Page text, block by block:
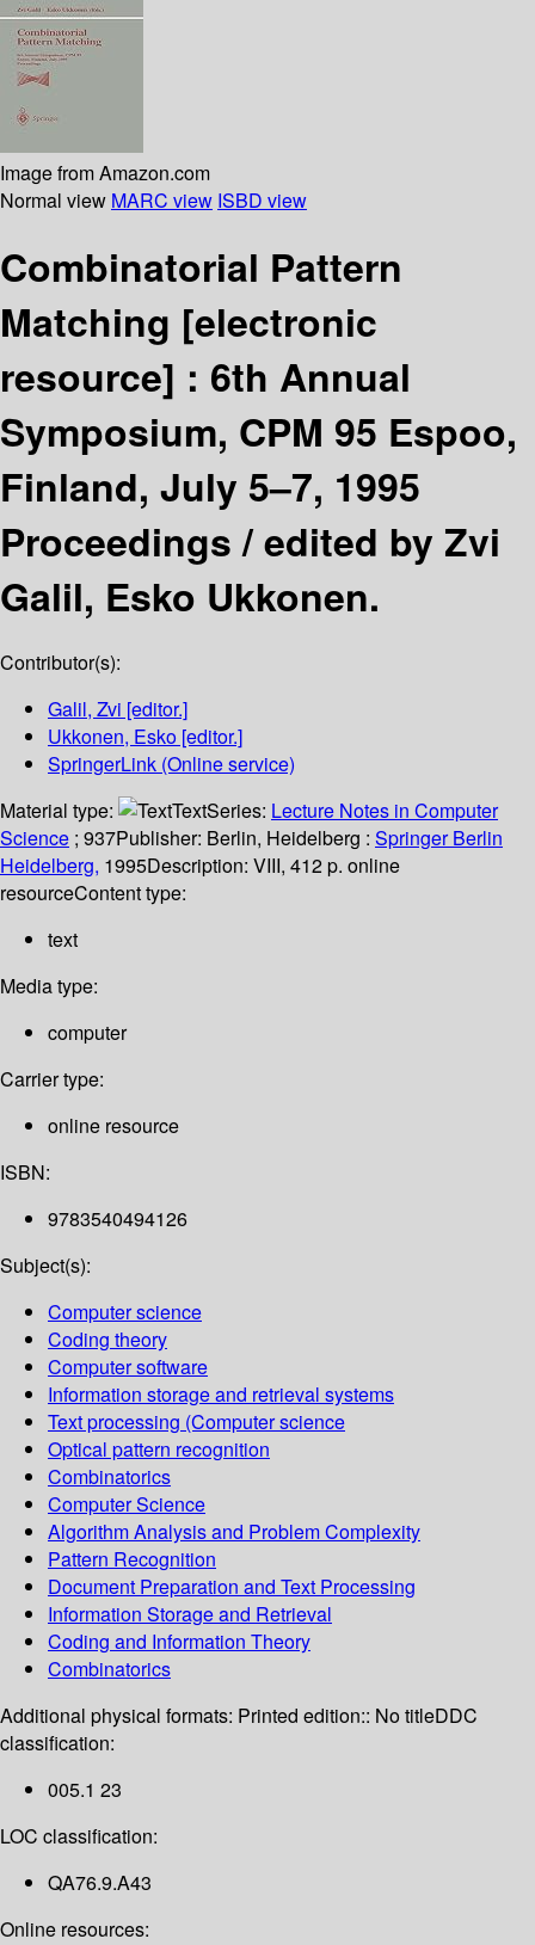
Image from Amazon.com
Normal view MARC view ISBD view
Combinatorial Pattern
Matching [electronic
resource] : 6th Annual
Symposium, CPM 95 Espoo,
Finland, July 5–7, 1995
Proceedings /edited by Zvi
Galil, Esko Ukkonen.
Contributor(s):
Galil, Zvi [editor.]
Ukkonen, Esko [editor.]
SpringerLink (Online service)
Material type:
TextSeries: Lecture Notes in Computer
Science ; 937Publisher: Berlin, Heidelberg : Springer Berlin
Heidelberg, 1995Description: VIII, 412 p. online
resourceContent type:
text
Media type:
computer
Carrier type:
online resource
ISBN:
9783540494126
Subject(s):
Computer science
Coding theory
Computer software
Information storage and retrieval systems
Text processing (Computer science
Optical pattern recognition
Combinatorics
Computer Science
Algorithm Analysis and Problem Complexity
Pattern Recognition
Document Preparation and Text Processing
Information Storage and Retrieval
Coding and Information Theory
Combinatorics
Additional physical formats: Printed edition:: No titleDDC
classification:
005.1 23
LOC classification:
QA76.9.A43
Online resources: